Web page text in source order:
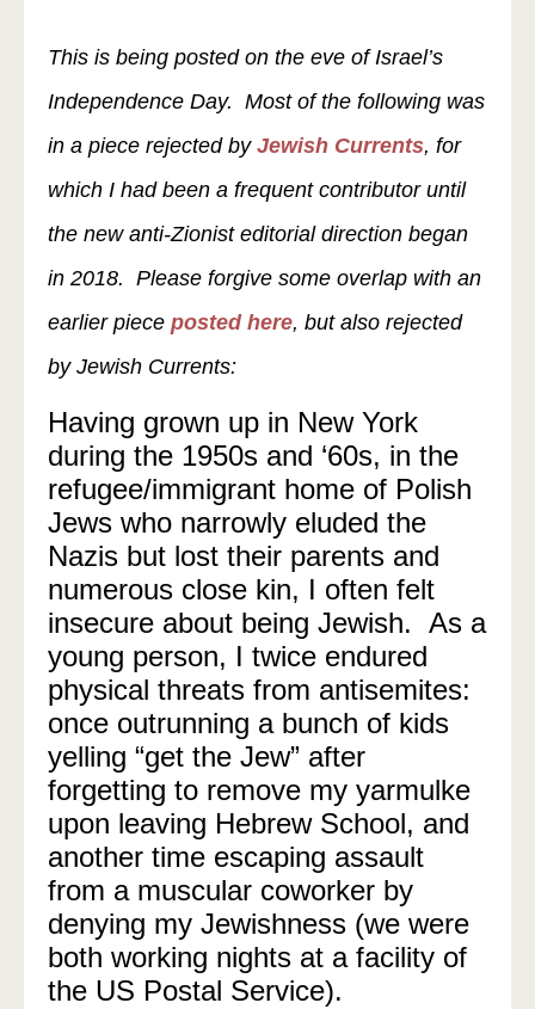
This is being posted on the eve of Israel’s
Independence Day. Most of the following was
in a piece rejected by Jewish Currents, for
which I had been a frequent contributor until
the new anti-Zionist editorial direction began
in 2018. Please forgive some overlap with an
earlier piece posted here, but also rejected
by Jewish Currents:
Having grown up in New York
during the 1950s and ‘60s, in the
refugee/immigrant home of Polish
Jews who narrowly eluded the
Nazis but lost their parents and
numerous close kin, I often felt
insecure about being Jewish. As a
young person, I twice endured
physical threats from antisemites:
once outrunning a bunch of kids
yelling “get the Jew” after
forgetting to remove my yarmulke
upon leaving Hebrew School, and
another time escaping assault
from a muscular coworker by
denying my Jewishness (we were
both working nights at a facility of
the US Postal Service).